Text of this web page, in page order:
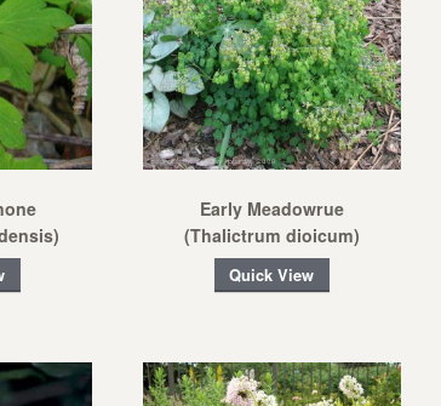
Early Meadowrue
(Thalictrum dioicum)
Quick View